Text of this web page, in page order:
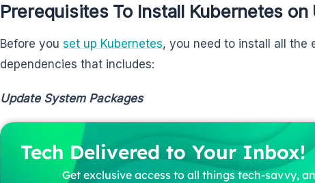
Prerequisites To Install Kubernetes on
Before you set up Kubernetes, you need to install all the
dependencies that includes:
Update System Packages
Tech Delivered to Your Inbox!
Get exclusive access to all things tech-savvy,